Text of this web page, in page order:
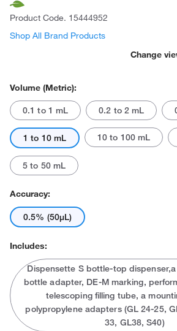
Product Code. 15444952
Shop All Brand Products
Change
Volume (Metric):
0.1 to 1 mL 0.2 to 2 mL
1 to 10 mL 10 to 100 mL
5 to 50 mL
Accuracy:
0.5% (50μL)
Includes:
Dispensette S bottle-top
bottle adapter, DE-M marking,
telescoping filling tube, a
polypropylene adapters (GL 24-25,
33, GL38, S40)